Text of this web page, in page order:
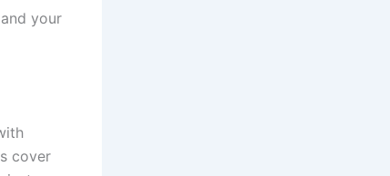
your
cover